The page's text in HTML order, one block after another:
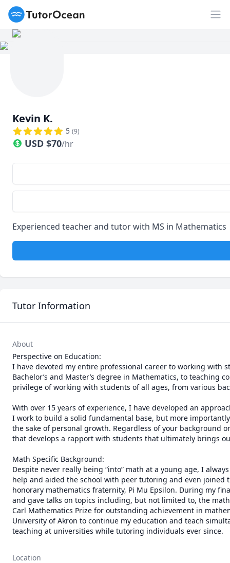
TutorOcean
Kevin K.
5 (9)
USD $70/hr
Experienced teacher and tutor with MS in Mathematics
Tutor Information
About
Perspective on Education:
I have devoted my entire professional career to working with
Bachelor’s and Master’s degree in Mathematics, to
privilege of working with students of all ages, from various
With over 15 years of experience, I have developed an
I work to build a solid fundamental base, but more
the sake of personal growth. Regardless of your background
that develops a rapport with students that ultimately brings
Math Specific Background:
Despite never really being “into” math at a young age, I
help and aided the school with peer tutoring and even
honorary mathematics fraternity, Pi Mu Epsilon. During my
and gave talks on topics including, but not limited to, the
Carl Mathematics Prize for outstanding achievement in
University of Akron to continue my education and teach
teaching at universities while tutoring individuals ever since.
Location